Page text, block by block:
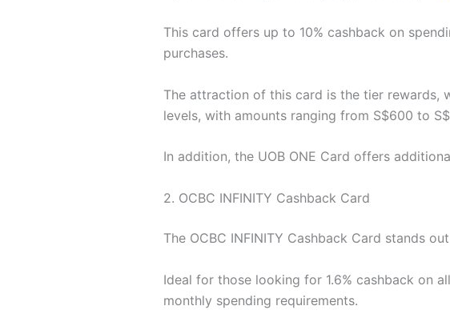
This card offers up to 10% cashback on
purchases.
The attraction of this card is the tier rewards,
levels, with amounts ranging from S$600 to
In addition, the UOB ONE Card offers
2. OCBC INFINITY Cashback Card
The OCBC INFINITY Cashback Card stands
Ideal for those looking for 1.6% cashback on
monthly spending requirements.